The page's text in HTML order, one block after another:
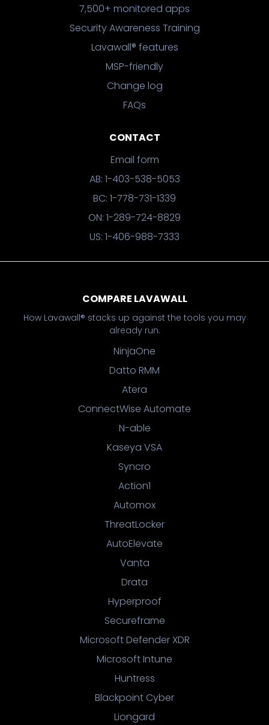
7,500+ monitored apps
Security Awareness Training
Lavawall® features
MSP-friendly
Change log
FAQs
CONTACT
Email form
AB: 1-403-538-5053
BC: 1-778-731-1339
ON: 1-289-724-8829
US: 1-406-988-7333
COMPARE LAVAWALL
How Lavawall® stacks up against the tools you may
already run.
NinjaOne
Datto RMM
Atera
ConnectWise Automate
N-able
Kaseya VSA
Syncro
Action1
Automox
ThreatLocker
AutoElevate
Vanta
Drata
Hyperproof
Secureframe
Microsoft Defender XDR
Microsoft Intune
Huntress
Blackpoint Cyber
Liongard